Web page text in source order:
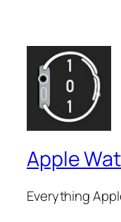
Apple
Everything